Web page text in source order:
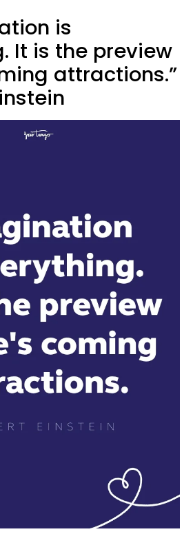
is
It is the preview
attractions.”